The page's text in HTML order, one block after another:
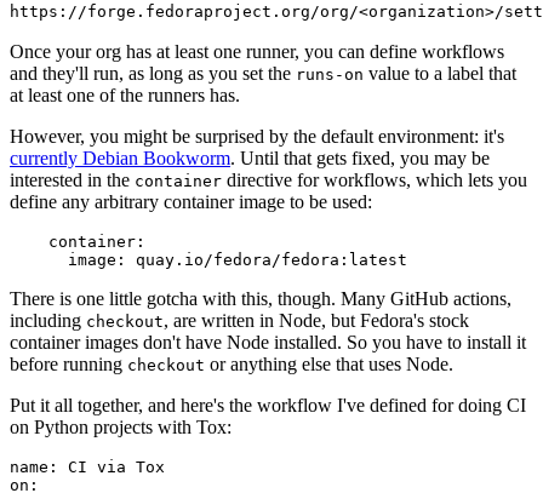
https://forge.fedoraproject.org/org/<organization>/
Once your org has at least one runner, you can define workflows
and they'll run, as long as you set the runs-on value to a label that
at least one of the runners has.
However, you might be surprised by the default environment: it's
currently Debian Bookworm. Until that gets fixed, you may be
interested in the container directive for workflows, which lets you
define any arbitrary container image to be used:
container :
image : quay.io/fedora/fedora:latest
There is one little gotcha with this, though. Many GitHub actions,
including checkout, are written in Node, but Fedora's stock
container images don't have Node installed. So you have to install it
before running checkout or anything else that uses Node.
Put it all together, and here's the workflow I've defined for doing CI
on Python projects with Tox:
name :
CI via Tox
on :